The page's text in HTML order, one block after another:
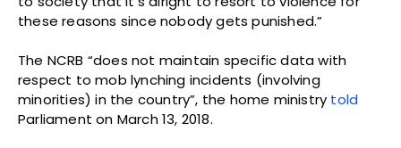
these reasons since nobody gets punished.”
The NCRB “does not maintain specific data with
respect to mob lynching incidents (involving
minorities) in the country”, the home ministry told
Parliament on March 13, 2018.